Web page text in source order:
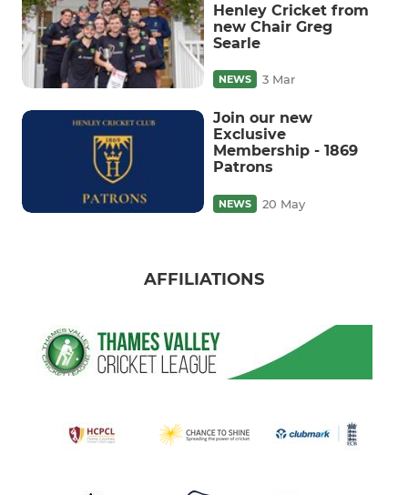
Henley Cricket from
new Chair Greg
Searle
NEWS 3 Mar
Join our new
Exclusive
Membership - 1869
Patrons
NEWS 20 May
AFFILIATIONS